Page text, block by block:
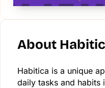
About
Habitica is a unique
daily tasks and habits